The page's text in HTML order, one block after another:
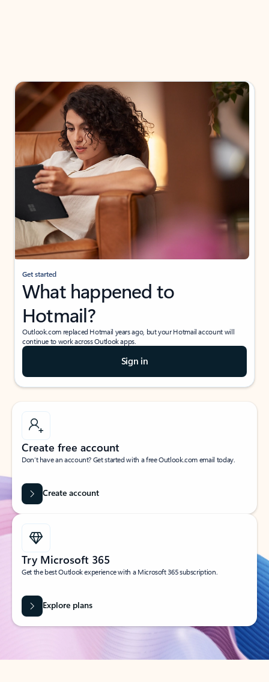
Get started
What happened to
Hotmail?
Outlook.com replaced Hotmail years ago, but your Hotmail account will
continue to work across Outlook apps.
Sign in
Create free account
Don’t have an account? Get started with a free Outlook.com email today.
Create account
Try Microsoft 365
Get the best Outlook experience with a Microsoft 365 subscription.
Explore plans